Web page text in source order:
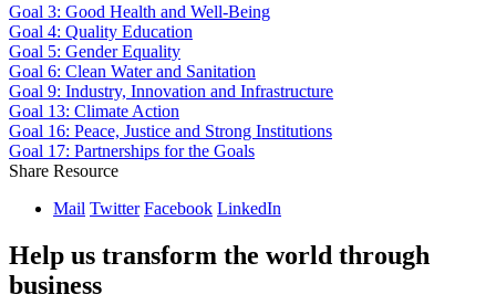
Goal 3: Good Health and Well-Being
Goal 4: Quality Education
Goal 5: Gender Equality
Goal 6: Clean Water and Sanitation
Goal 9: Industry, Innovation and Infrastructure
Goal 13: Climate Action
Goal 16: Peace, Justice and Strong Institutions
Goal 17: Partnerships for the Goals
Share Resource
Mail Twitter Facebook LinkedIn
Help us transform the world through
business